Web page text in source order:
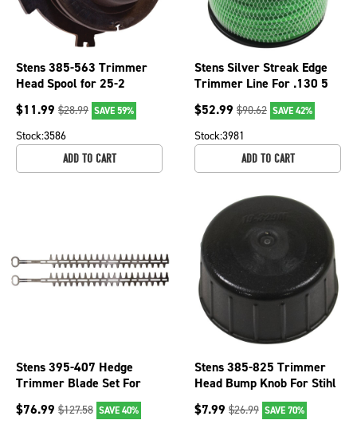
Stens 385-563 Trimmer
Head Spool for 25-2
Autocut Stihl Weed
Whacker Trimmer
$11.99 $28.99 SAVE 59%
Stock:3586
ADD TO CART
Stens Silver Streak Edge
Trimmer Line For .130 5
lb. Spool, 380-844
$52.99 $90.62 SAVE 42%
Stock:3981
ADD TO CART
Stens 395-407 Hedge
Trimmer Blade Set For
Stihl OEM 4228 710
6051A
$76.99 $127.58 SAVE 40%
Stens 385-825 Trimmer
Head Bump Knob For Stihl
4006 710 4000
$7.99 $26.99 SAVE 70%